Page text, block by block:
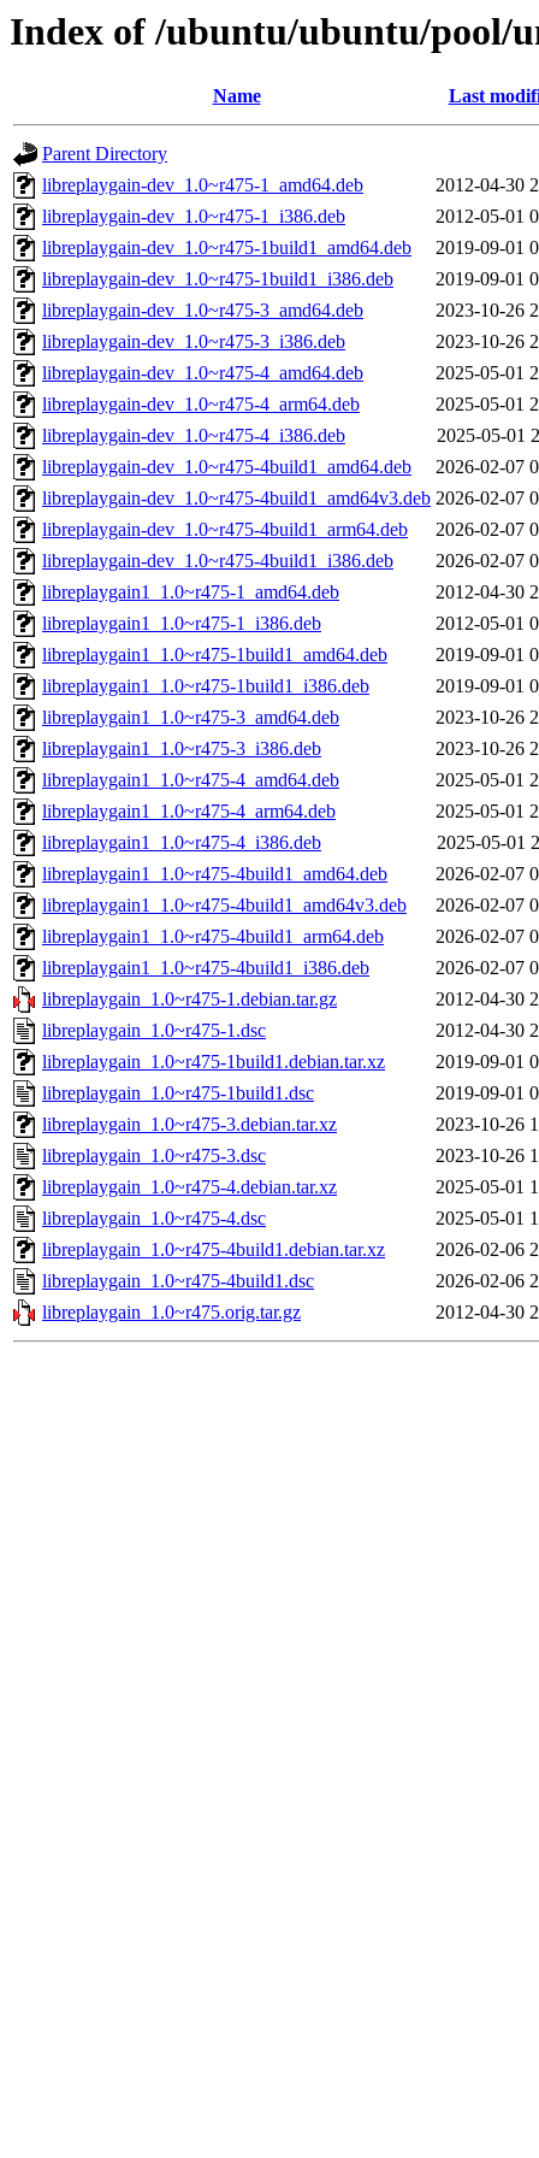
Index of /ubuntu/ubuntu/pool/
Name Last
Parent Directory
libreplaygain-dev_1.0~r475-1_amd64.deb
2012-04-30
libreplaygain-dev_1.0~r475-1_i386.deb
2012-05-01
libreplaygain-dev_1.0~r475-1build1_amd64.deb
2019-09-01
libreplaygain-dev_1.0~r475-1build1_i386.deb
2019-09-01
libreplaygain-dev_1.0~r475-3_amd64.deb
2023-10-26
libreplaygain-dev_1.0~r475-3_i386.deb
2023-10-26
libreplaygain-dev_1.0~r475-4_amd64.deb
2025-05-01
libreplaygain-dev_1.0~r475-4_arm64.deb
2025-05-01
libreplaygain-dev_1.0~r475-4_i386.deb
2025-05-01
libreplaygain-dev_1.0~r475-4build1_amd64.deb
2026-02-07
libreplaygain-dev_1.0~r475-4build1_amd64v3.deb 2026-02-07
libreplaygain-dev_1.0~r475-4build1_arm64.deb
2026-02-07
libreplaygain-dev_1.0~r475-4build1_i386.deb
2026-02-07
libreplaygain1_1.0~r475-1_amd64.deb
2012-04-30
libreplaygain1_1.0~r475-1_i386.deb
2012-05-01
libreplaygain1_1.0~r475-1build1_amd64.deb
2019-09-01
libreplaygain1_1.0~r475-1build1_i386.deb
2019-09-01
libreplaygain1_1.0~r475-3_amd64.deb
2023-10-26
libreplaygain1_1.0~r475-3_i386.deb
2023-10-26
libreplaygain1_1.0~r475-4_amd64.deb
2025-05-01
libreplaygain1_1.0~r475-4_arm64.deb
2025-05-01
libreplaygain1_1.0~r475-4_i386.deb
2025-05-01
libreplaygain1_1.0~r475-4build1_amd64.deb
2026-02-07
libreplaygain1_1.0~r475-4build1_amd64v3.deb
2026-02-07
libreplaygain1_1.0~r475-4build1_arm64.deb
2026-02-07
libreplaygain1_1.0~r475-4build1_i386.deb
2026-02-07
libreplaygain_1.0~r475-1.debian.tar.gz
2012-04-30
libreplaygain_1.0~r475-1.dsc
2012-04-30
libreplaygain_1.0~r475-1build1.debian.tar.xz
2019-09-01
libreplaygain_1.0~r475-1build1.dsc
2019-09-01
libreplaygain_1.0~r475-3.debian.tar.xz
2023-10-26
libreplaygain_1.0~r475-3.dsc
2023-10-26
libreplaygain_1.0~r475-4.debian.tar.xz
2025-05-01
libreplaygain_1.0~r475-4.dsc
2025-05-01
libreplaygain_1.0~r475-4build1.debian.tar.xz
2026-02-06
libreplaygain_1.0~r475-4build1.dsc
2026-02-06
libreplaygain_1.0~r475.orig.tar.gz
2012-04-30